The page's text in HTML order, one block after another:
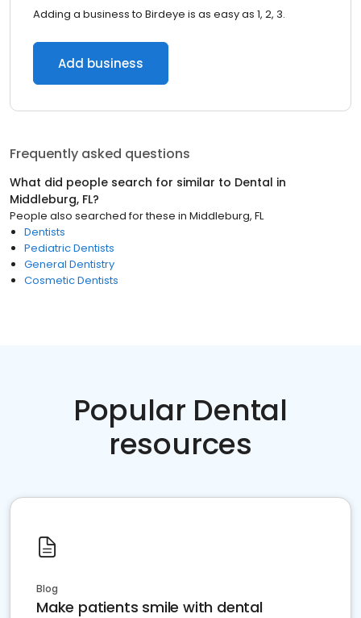
Adding a business to Birdeye is as easy as 1, 2, 3.
Add business
Frequently asked questions
What did people search for similar to Dental in
Middleburg, FL?
People also searched for these in Middleburg, FL
Dentists
Pediatric Dentists
General Dentistry
Cosmetic Dentists
Popular Dental
resources
Blog
Make patients smile with dental